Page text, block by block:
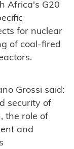
Africa's G20
for nuclear
of coal-fired
Grossi said:
security of
the role of
and